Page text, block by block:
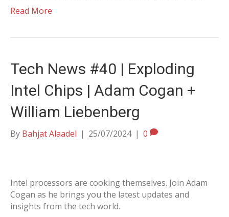
Read More
Tech News #40 | Exploding
Intel Chips | Adam Cogan +
William Liebenberg
By Bahjat Alaadel | 25/07/2024 | 0
Intel processors are cooking themselves. Join Adam
Cogan as he brings you the latest updates and
insights from the tech world.